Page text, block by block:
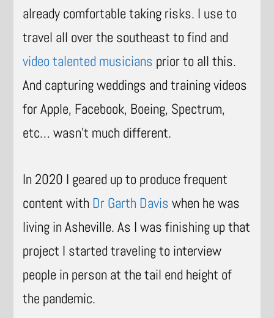
already comfortable taking risks. I use to
travel all over the southeast to find and
video talented musicians prior to all this.
And capturing weddings and training videos
for Apple, Facebook, Boeing, Spectrum,
etc… wasn’t much different.
In 2020 I geared up to produce frequent
content with Dr Garth Davis when he was
living in Asheville. As I was finishing up that
project I started traveling to interview
people in person at the tail end height of
the pandemic.